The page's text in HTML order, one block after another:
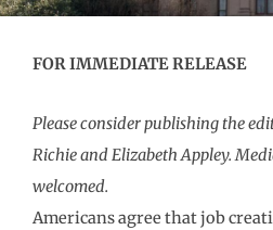
FOR IMMEDIATE RELEASE
Please consider publishing the
Richie and Elizabeth Appley.
welcomed.
Americans agree that job